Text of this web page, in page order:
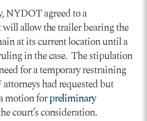
NYDOT agreed to a
allow the trailer bearing the
at its current location until a
in the case. The stipulation
for a temporary restraining
had requested but
motion forpreliminary
court’s consideration.